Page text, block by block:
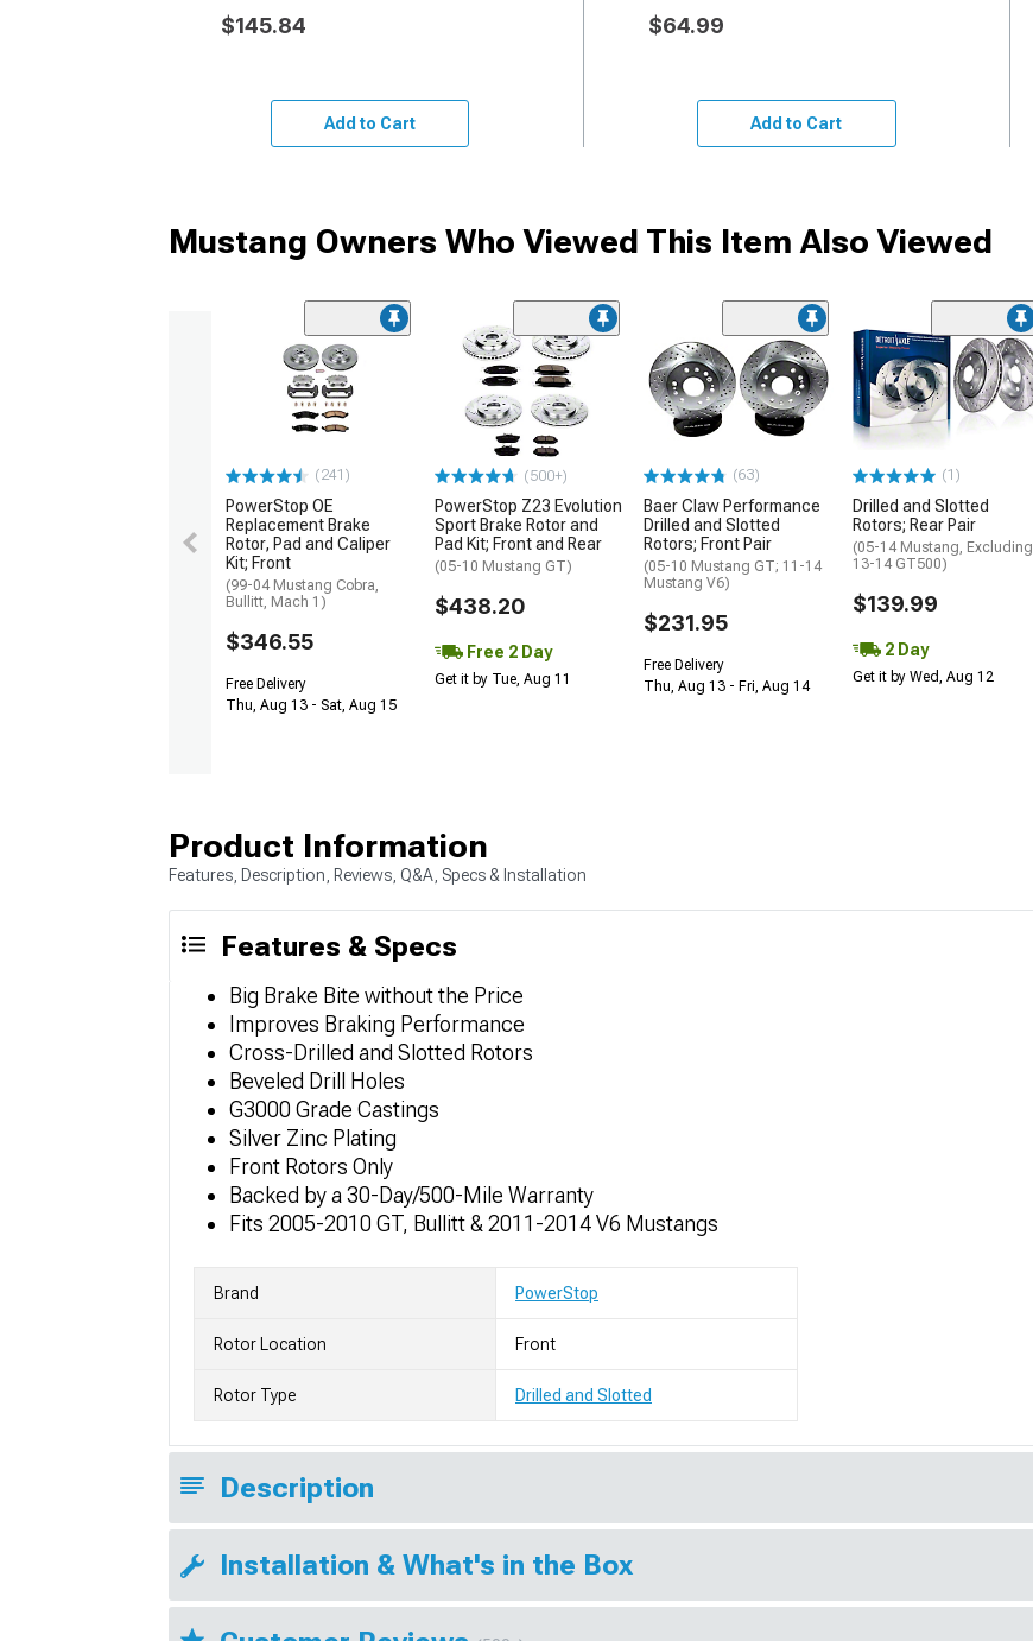
$145.84
Add to Cart
$64.99
Add to Cart
Mustang Owners Who Viewed This Item Also Viewed
(241)
PowerStop OE
Replacement Brake
Rotor, Pad and Caliper
Kit; Front
(99-04 Mustang Cobra,
Bullitt, Mach 1)
$346.55
Free Delivery
Thu, Aug 13 - Sat, Aug 15
(500+)
PowerStop Z23 Evolution
Sport Brake Rotor and
Pad Kit; Front and Rear
(05-10 Mustang GT)
$438.20
Free 2 Day
Get it by Tue, Aug 11
(63)
Baer Claw Performance
Drilled and Slotted
Rotors; Front Pair
(05-10 Mustang GT; 11-14
Mustang V6)
$231.95
Free Delivery
Thu, Aug 13 - Fri, Aug 14
(1)
Drilled and Slotted
Rotors; Rear Pair
(05-14 Mustang, Excluding
13-14 GT500)
$139.99
2 Day
Get it by Wed, Aug 12
Product Information
Features, Description, Reviews, Q&A, Specs & Installation
Features & Specs
Big Brake Bite without the Price
Improves Braking Performance
Cross-Drilled and Slotted Rotors
Beveled Drill Holes
G3000 Grade Castings
Silver Zinc Plating
Front Rotors Only
Backed by a 30-Day/500-Mile Warranty
Fits 2005-2010 GT, Bullitt & 2011-2014 V6 Mustangs
Brand PowerStop
Rotor Location Front
Rotor Type Drilled and Slotted
Description
Installation & What's in the Box